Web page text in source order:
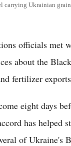
carrying Ukrainian
officials met
about the
fertilizer
eight days
has
of Ukraine's